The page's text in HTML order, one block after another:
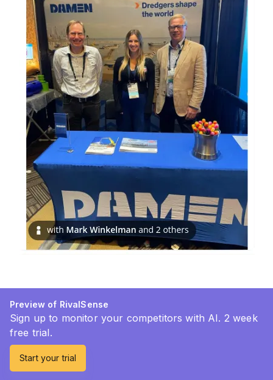
Preview of RivalSense
Sign up to monitor your competitors with AI. 2 week
free trial.
Start your trial